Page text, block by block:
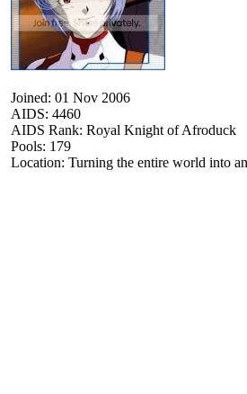
Joined: 01 Nov 2006
AIDS: 4460
AIDS Rank: Royal Knight of Afroduck
Pools: 179
Location: Turning the entire world into